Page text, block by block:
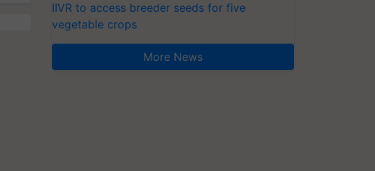
IIVR to access breeder seeds for five
vegetable crops
More News